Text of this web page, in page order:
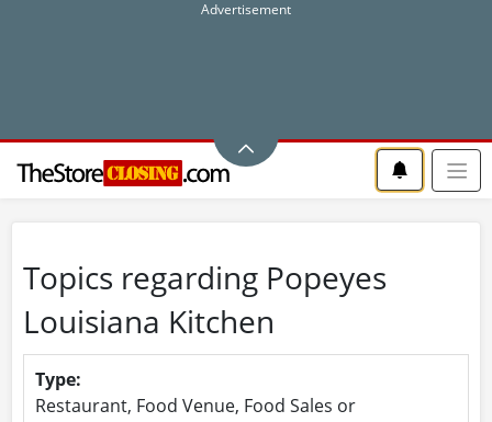
Topics regarding Popeyes
Louisiana Kitchen
Type:
Restaurant, Food Venue, Food Sales or